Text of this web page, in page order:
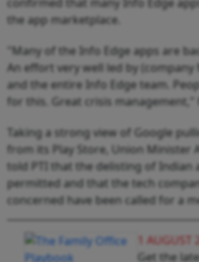
the app marketplace.
"Many of the Info Edge apps are
An effort very well led by (company
and the entire Info Edge team.
for this. Great crisis management,"
Taking a strong view of Google
from its Play Store, Union Minister
told PTI that the delisting of Indian
permitted and that the tech
concerned have been called for a
1 AUGUST
Get the